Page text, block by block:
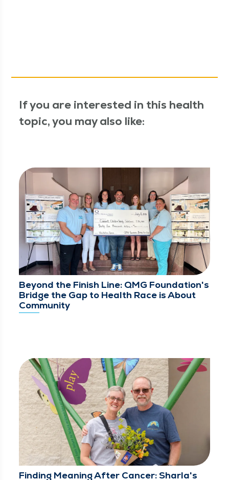
If you are interested in this health
topic, you may also like:
Beyond the Finish Line: QMG Foundation's
Bridge the Gap to Health Race is About
Community
Finding Meaning After Cancer: Sharla's